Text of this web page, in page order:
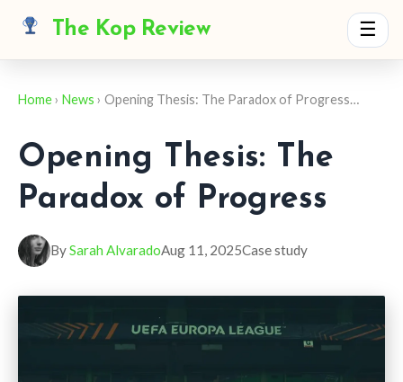
The Kop Review ☰
Home› News › Opening Thesis: The Paradox of Progress…
Opening Thesis: The
Paradox of Progress
BySarah AlvaradoAug 11, 2025Case study